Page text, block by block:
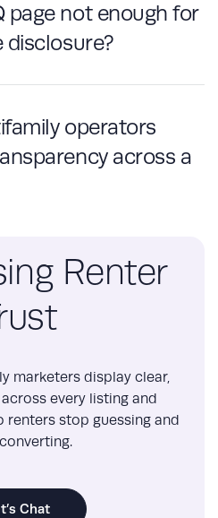
page not enough for
disclosure?
operators
across a
Renter
marketers display clear,
every listing and
stop guessing and
Chat